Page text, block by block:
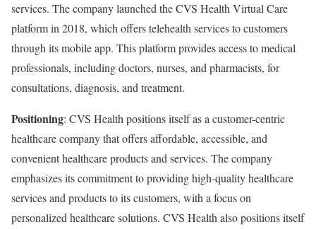
services. The company launched the CVS Health Virtual Care
platform in 2018, which offers telehealth services to customers
through its mobile app. This platform provides access to medical
professionals, including doctors, nurses, and pharmacists, for
consultations, diagnosis, and treatment.
Positioning: CVS Health positions itself as a customer-centric
healthcare company that offers affordable, accessible, and
convenient healthcare products and services. The company
emphasizes its commitment to providing high-quality healthcare
services and products to its customers, with a focus on
personalized healthcare solutions. CVS Health also positions itself